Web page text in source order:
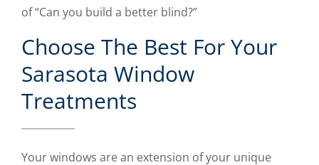
of “Can you build a better blind?”
Choose The Best For Your
Sarasota Window
Treatments
Your windows are an extension of your unique